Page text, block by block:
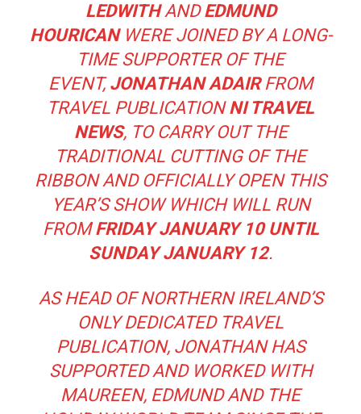
LEDWITH AND EDMUND
HOURICAN WERE JOINED BY A LONG-
TIME SUPPORTER OF THE
EVENT, JONATHAN ADAIR FROM
TRAVEL PUBLICATION NI TRAVEL
NEWS, TO CARRY OUT THE
TRADITIONAL CUTTING OF THE
RIBBON AND OFFICIALLY OPEN THIS
YEAR’S SHOW WHICH WILL RUN
FROM FRIDAY JANUARY 10 UNTIL
SUNDAY JANUARY 12.
AS HEAD OF NORTHERN IRELAND’S
ONLY DEDICATED TRAVEL
PUBLICATION, JONATHAN HAS
SUPPORTED AND WORKED WITH
MAUREEN, EDMUND AND THE